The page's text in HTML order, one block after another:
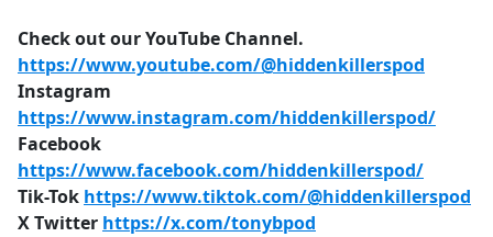
Check out our YouTube Channel.
https://www.youtube.com/@hiddenkillerspod
Instagram
https://www.instagram.com/hiddenkillerspod/
Facebook
https://www.facebook.com/hiddenkillerspod/
Tik-Tok https://www.tiktok.com/@hiddenkillerspod
X Twitter https://x.com/tonybpod